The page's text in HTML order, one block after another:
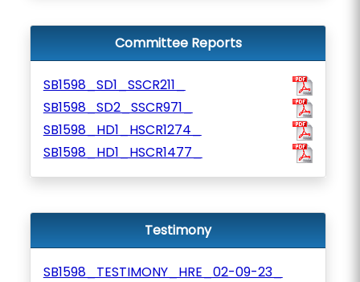
Committee Reports
SB1598_SD1_SSCR211_
SB1598_SD2_SSCR971_
SB1598_HD1_HSCR1274_
SB1598_HD1_HSCR1477_
Testimony
SB1598_TESTIMONY_HRE_02-09-23_